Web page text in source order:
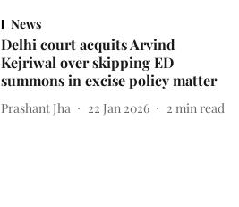
News
Delhi court acquits Arvind
Kejriwal over skipping ED
summons in excise policy matter
Prashant Jha 22 Jan 2026 2 min read